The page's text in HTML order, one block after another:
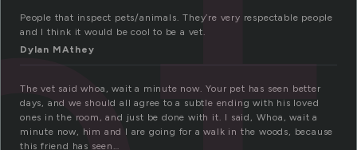
People that inspect pets/animals. They’re very respectable people
and I think it would be cool to be a vet.
Dylan MAthey
The vet said whoa, wait a minute now. Your pet has seen better
days, and we should all agree to a subtle ending with his loved
ones in the room, and just be done with it. I said, Whoa, wait a
minute now, him and I are going for a walk in the woods, because
this friend has seen…